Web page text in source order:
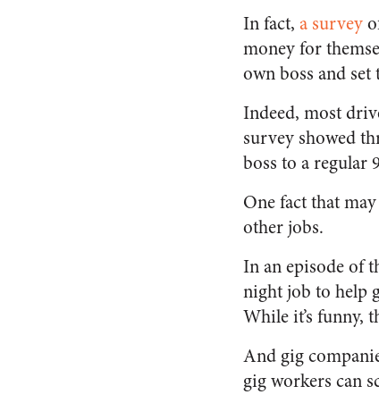
In fact, a survey
money for
own boss and
Indeed, most
survey showed
boss to a regular
One fact that
other jobs.
In an episode of
night job to help
While it’s funny,
And gig
gig workers can